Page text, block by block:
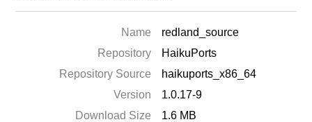
Name
redland_source
Repository
HaikuPorts
Repository Source
haikuports_x86_64
Version
1.0.17-9
Download Size
1.6 MB